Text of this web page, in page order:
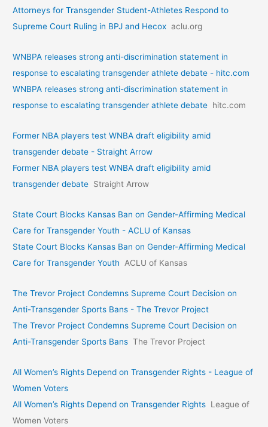
Attorneys for Transgender Student-Athletes Respond to
Supreme Court Ruling in BPJ and Hecox aclu.org
WNBPA releases strong anti-discrimination statement in
response to escalating transgender athlete debate - hitc.com
WNBPA releases strong anti-discrimination statement in
response to escalating transgender athlete debate hitc.com
Former NBA players test WNBA draft eligibility amid
transgender debate - Straight Arrow
Former NBA players test WNBA draft eligibility amid
transgender debate Straight Arrow
State Court Blocks Kansas Ban on Gender-Affirming Medical
Care for Transgender Youth - ACLU of Kansas
State Court Blocks Kansas Ban on Gender-Affirming Medical
Care for Transgender Youth
ACLU of Kansas
The Trevor Project Condemns Supreme Court Decision on
Anti-Transgender Sports Bans - The Trevor Project
The Trevor Project Condemns Supreme Court Decision on
Anti-Transgender Sports Bans The Trevor Project
All Women’s Rights Depend on Transgender Rights - League of
Women Voters
All Women’s Rights Depend on Transgender Rights League of
Women Voters